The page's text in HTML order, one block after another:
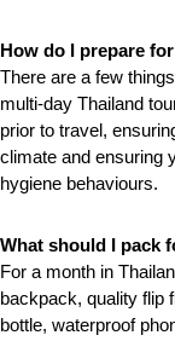
How do I prepare
There are a few
multi-day Thailand
prior to travel,
climate and ensuring
hygiene behaviours.
What should I pack
For a month in
backpack, quality flip
bottle, waterproof